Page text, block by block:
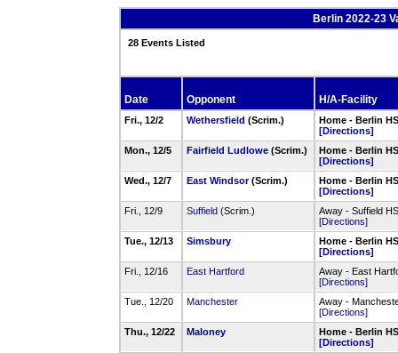
Berlin 2022-23
28 Events Listed
Date Opponent H/A-Facility
Fri., 12/2 Wethersfield (Scrim.)
Home - Berlin
[Directions]
Mon., 12/5
Fairfield Ludlowe (Scrim.)
Home - Berlin
[Directions]
Wed., 12/7
East Windsor(Scrim.)
Home - Berlin
[Directions]
Fri., 12/9
Suffield (Scrim.)
Away - Suffield HS
[Directions]
Tue., 12/13
Simsbury
Home - Berlin
[Directions]
Fri., 12/16
East Hartford
Away - East
[Directions]
Tue., 12/20
Manchester
Away -
[Directions]
Thu., 12/22
Maloney
Home - Berlin
[Directions]